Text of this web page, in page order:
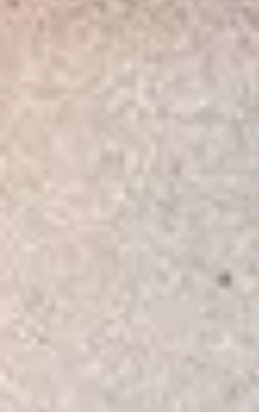
Personal Injury and cycling
Asbestos and industrial diseases
Consumer, competition and
Contact us
About us